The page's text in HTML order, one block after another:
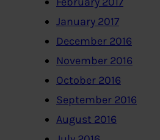
January 2017
December 2016
November 2016
October 2016
September 2016
August 2016